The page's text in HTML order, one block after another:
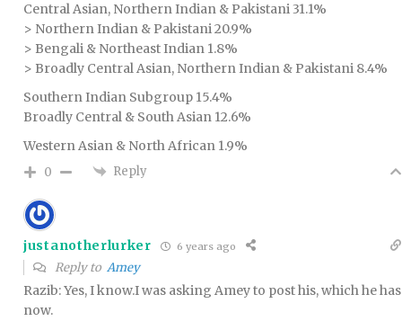
Central Asian, Northern Indian & Pakistani 31.1%
> Northern Indian & Pakistani 20.9%
> Bengali & Northeast Indian 1.8%
> Broadly Central Asian, Northern Indian & Pakistani 8.4%
Southern Indian Subgroup 15.4%
Broadly Central & South Asian 12.6%
Western Asian & North African 1.9%
0 Reply
justanotherlurker 6 years ago
Reply to Amey
Razib: Yes, I know.I was asking Amey to post his, which he has
now.